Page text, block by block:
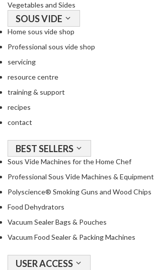
Vegetables and Sides
SOUS VIDE
Home sous vide shop
Professional sous vide shop
servicing
resource centre
training & support
recipes
contact
BEST SELLERS
Sous Vide Machines for the Home Chef
Professional Sous Vide Machines & Equipment
Polyscience® Smoking Guns and Wood Chips
Food Dehydrators
Vacuum Sealer Bags & Pouches
Vacuum Food Sealer & Packing Machines
USER ACCESS